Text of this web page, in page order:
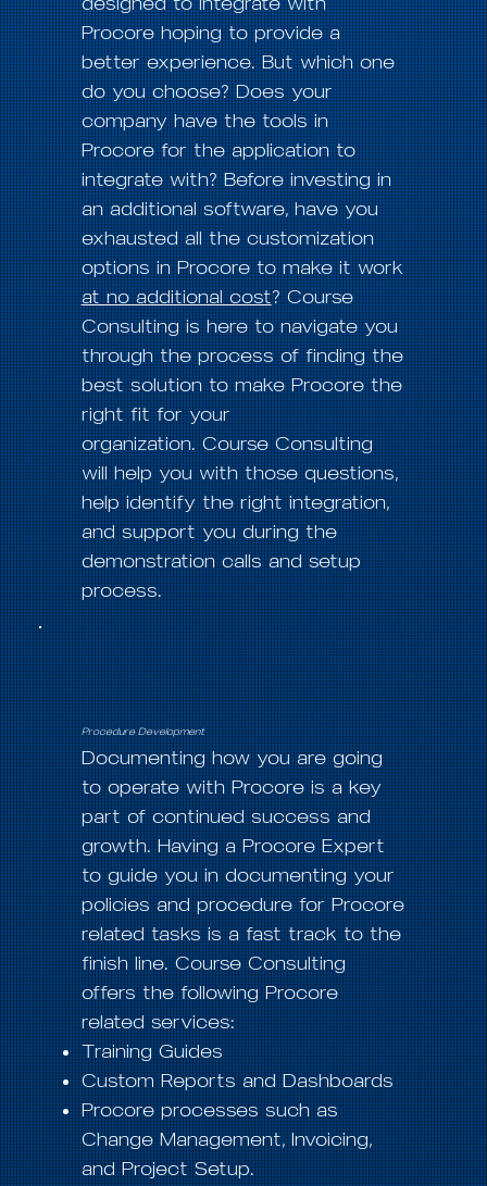
Procore hoping to provide a
better experience. But which one
do you choose? Does your
company have the tools in
Procore for the application to
integrate with? Before investing in
an additional software, have you
exhausted all the customization
options in Procore to make it work
at no additional cost? Course
Consulting is here to navigate you
through the process of finding the
best solution to make Procore the
right fit for your
organization. Course Consulting
will help you with those questions,
help identify the right integration,
and support you during the
demonstration calls and setup
process.
Procedure Development
Documenting how you are going
to operate with Procore is a key
part of continued success and
growth. Having a Procore Expert
to guide you in documenting your
policies and procedure for Procore
related tasks is a fast track to the
finish line. Course Consulting
offers the following Procore
related services:
Training Guides
Custom Reports and Dashboards
Procore processes such as
Change Management, Invoicing,
and Project Setup.